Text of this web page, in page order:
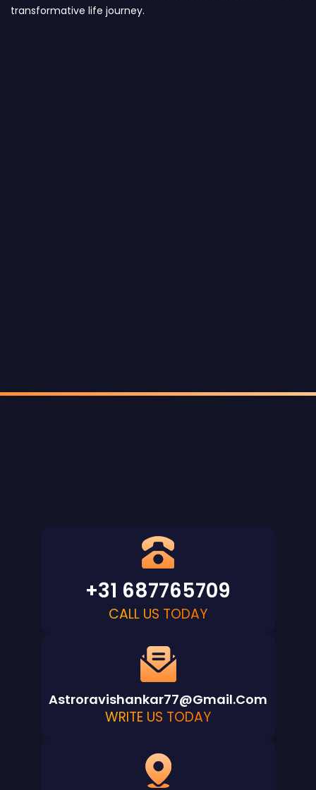
transformative life journey.
+31 687765709
CALL US TODAY
Astroravishankar77@gmail.com
WRITE US TODAY